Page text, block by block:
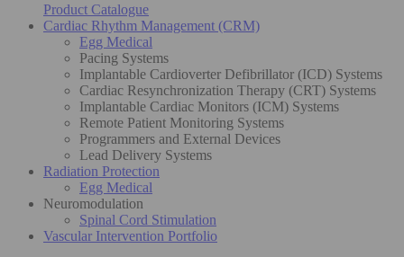
Product Catalogue
Cardiac Rhythm Management (CRM)
Egg Medical
Pacing Systems
Implantable Cardioverter Defibrillator (ICD) Systems
Cardiac Resynchronization Therapy (CRT) Systems
Implantable Cardiac Monitors (ICM) Systems
Remote Patient Monitoring Systems
Programmers and External Devices
Lead Delivery Systems
Radiation Protection
Egg Medical
Neuromodulation
Spinal Cord Stimulation
Vascular Intervention Portfolio